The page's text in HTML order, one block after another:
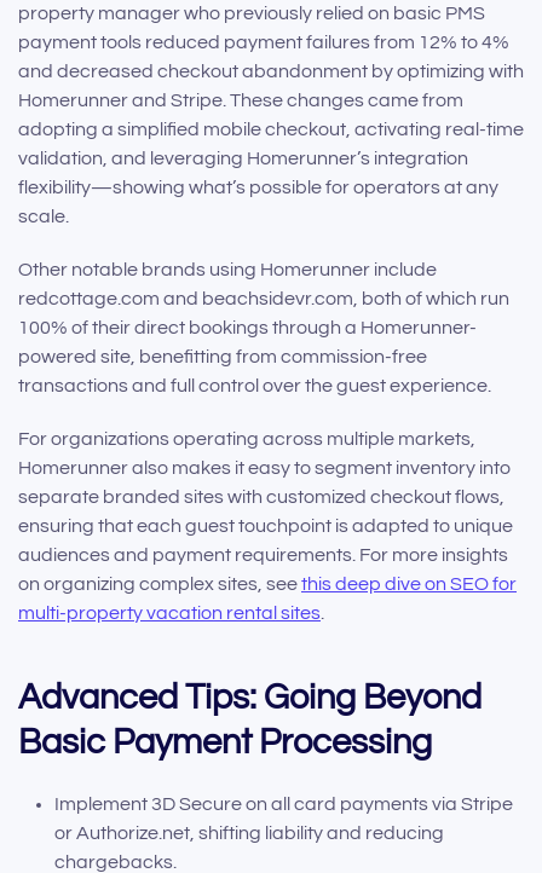
property manager who previously relied on basic PMS
payment tools reduced payment failures from 12% to 4%
and decreased checkout abandonment by optimizing with
Homerunner and Stripe. These changes came from
adopting a simplified mobile checkout, activating real-time
validation, and leveraging Homerunner’s integration
flexibility—showing what’s possible for operators at any
scale.
Other notable brands using Homerunner include
redcottage.com and beachsidevr.com, both of which run
100% of their direct bookings through a Homerunner-
powered site, benefitting from commission-free
transactions and full control over the guest experience.
For organizations operating across multiple markets,
Homerunner also makes it easy to segment inventory into
separate branded sites with customized checkout flows,
ensuring that each guest touchpoint is adapted to unique
audiences and payment requirements. For more insights
on organizing complex sites, seethis deep dive on SEO for
multi-property vacation rental sites
Advanced Tips: Going Beyond
Basic Payment Processing
Implement 3D Secure on all card payments via Stripe
or Authorize.net, shifting liability and reducing
chargebacks.